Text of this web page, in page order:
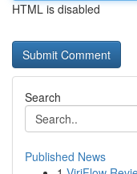
HTML is disabled
Search
Published News